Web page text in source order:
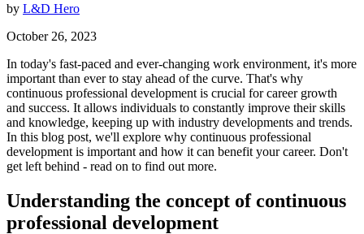
by L&D Hero
October 26, 2023
In today's fast-paced and ever-changing work environment, it's more
important than ever to stay ahead of the curve. That's why
continuous professional development is crucial for career growth
and success. It allows individuals to constantly improve their skills
and knowledge, keeping up with industry developments and trends.
In this blog post, we'll explore why continuous professional
development is important and how it can benefit your career. Don't
get left behind - read on to find out more.
Understanding the concept of continuous
professional development